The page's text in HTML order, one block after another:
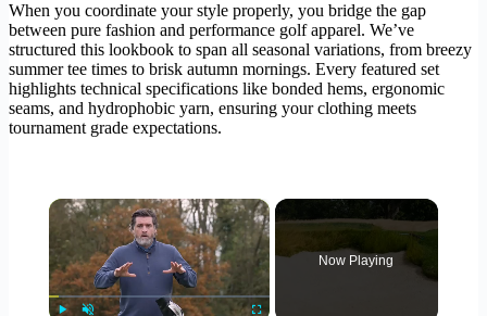
When you coordinate your style properly, you bridge the gap
between pure fashion and performance golf apparel. We’ve
structured this lookbook to span all seasonal variations, from breezy
summer tee times to brisk autumn mornings. Every featured set
highlights technical specifications like bonded hems, ergonomic
seams, and hydrophobic yarn, ensuring your clothing meets
tournament grade expectations.
×
Now Playing